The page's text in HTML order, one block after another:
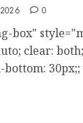
0
box"
clear: